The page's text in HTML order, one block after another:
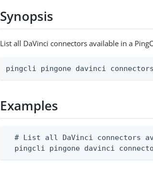
Synopsis
List all DaVinci connectors available in a
pingcli pingone davinci
Examples
# List all DaVinci connectors
pingcli pingone davinci